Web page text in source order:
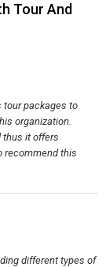
Tour And
tour packages to
organization.
thus it offers
recommend this
different types of